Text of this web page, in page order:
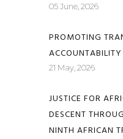
05 June, 2026
PROMOTING
21 May, 2026
JUSTICE FOR
DESCENT
NINTH AFRICAN